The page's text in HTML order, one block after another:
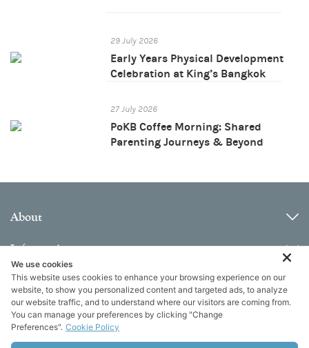
29 July 2026
Early Years Physical Development
Celebration at King’s Bangkok
27 July 2026
PoKB Coffee Morning: Shared
Parenting Journeys & Beyond
About
Information
Contact
We use cookies
This website uses cookies to enhance your browsing experience on our
website, to show you personalized content and targeted ads, to analyze
our website traffic, and to understand where our visitors are coming from.
You can manage your preferences by clicking "Change
Preferences". Cookie Policy